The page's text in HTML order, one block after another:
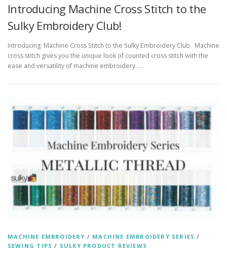
Introducing Machine Cross Stitch to the
Sulky Embroidery Club!
Introducing: Machine Cross Stitch to the Sulky Embroidery Club Machine
cross stitch gives you the unique look of counted cross stitch with the
ease and versatility of machine embroidery. …
MACHINE EMBROIDERY / MACHINE EMBROIDERY SERIES /
SEWING TIPS / SULKY PRODUCT REVIEWS